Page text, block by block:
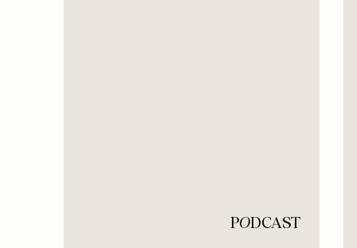
PODCAST